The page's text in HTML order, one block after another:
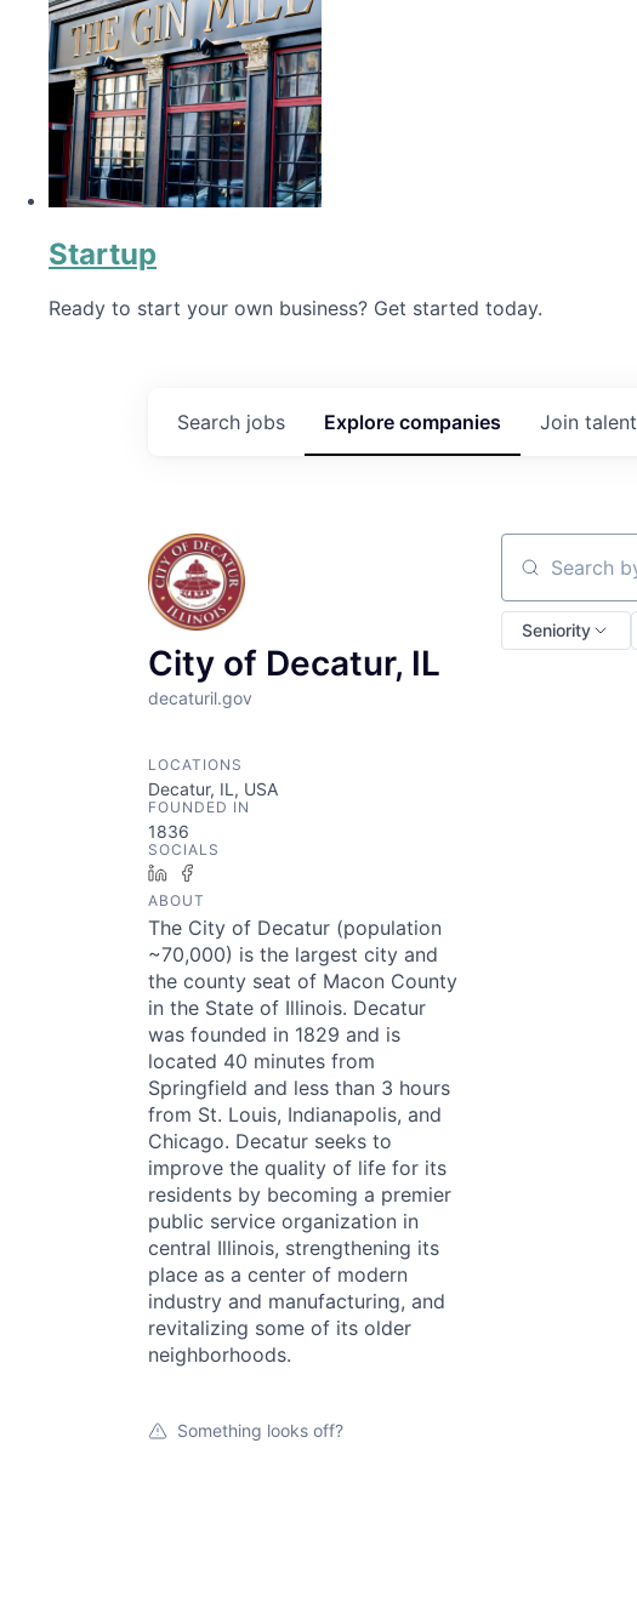
Startup
Ready to start your own business? Get started today.
Search jobs Explore companies Join
City of Decatur, IL
decaturil.gov
LOCATIONS
Decatur, IL, USA
FOUNDED IN
1836
SOCIALS
LinkedIn
ABOUT
The City of Decatur (population
~70,000) is the largest city and
the county seat of Macon County
in the State of Illinois. Decatur
was founded in 1829 and is
located 40 minutes from
Springfield and less than 3 hours
from St. Louis, Indianapolis, and
Chicago. Decatur seeks to
improve the quality of life for its
residents by becoming a premier
public service organization in
central Illinois, strengthening its
place as a center of modern
industry and manufacturing, and
revitalizing some of its older
neighborhoods.
Something looks off?
Search by
Seniority